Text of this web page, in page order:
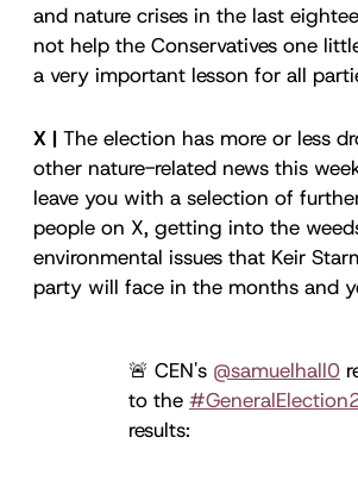
and nature crises in the last
not help the Conservatives one
a very important lesson for all
X | The election has more or less
other nature-related news this
leave you with a selection of
people on X, getting into the
environmental issues that Keir
party will face in the months and
🚨 CEN's @samuelhall0
to the
results: